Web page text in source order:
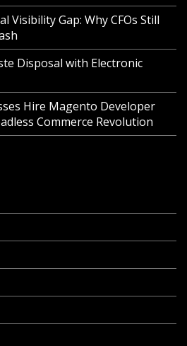
Visibility Gap: Why CFOs Still
Disposal with Electronic
Hire Magento Developer
Commerce Revolution